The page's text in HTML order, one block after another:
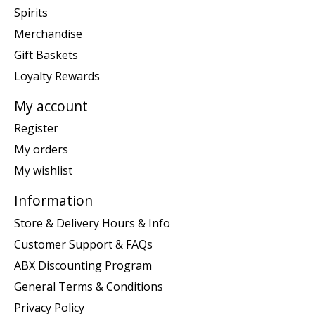
Spirits
Merchandise
Gift Baskets
Loyalty Rewards
My account
Register
My orders
My wishlist
Information
Store & Delivery Hours & Info
Customer Support & FAQs
ABX Discounting Program
General Terms & Conditions
Privacy Policy